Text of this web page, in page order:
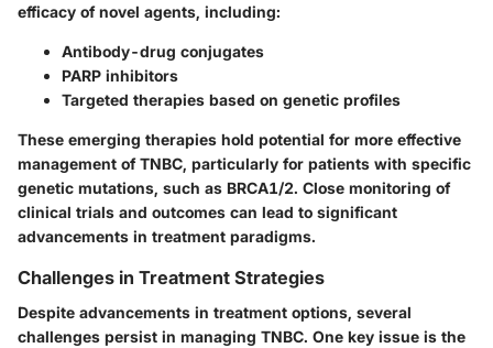
efficacy of novel agents, including:
Antibody-drug conjugates
PARP inhibitors
Targeted therapies based on genetic profiles
These emerging therapies hold potential for more effective
management of TNBC, particularly for patients with specific
genetic mutations, such as BRCA1/2. Close monitoring of
clinical trials and outcomes can lead to significant
advancements in treatment paradigms.
Challenges in Treatment Strategies
Despite advancements in treatment options, several
challenges persist in managing TNBC. One key issue is the